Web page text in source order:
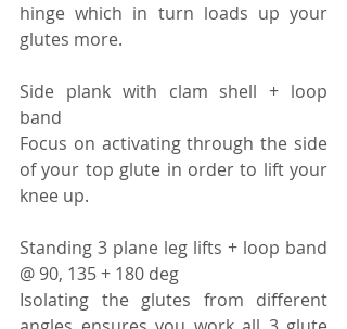
hinge which in turn loads up your
glutes more.
Side plank with clam shell + loop
band
Focus on activating through the side
of your top glute in order to lift your
knee up.
Standing 3 plane leg lifts + loop band
@ 90, 135 + 180 deg
Isolating the glutes from different